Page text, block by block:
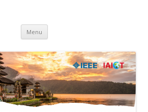
Communications Technology
Menu Skip
content